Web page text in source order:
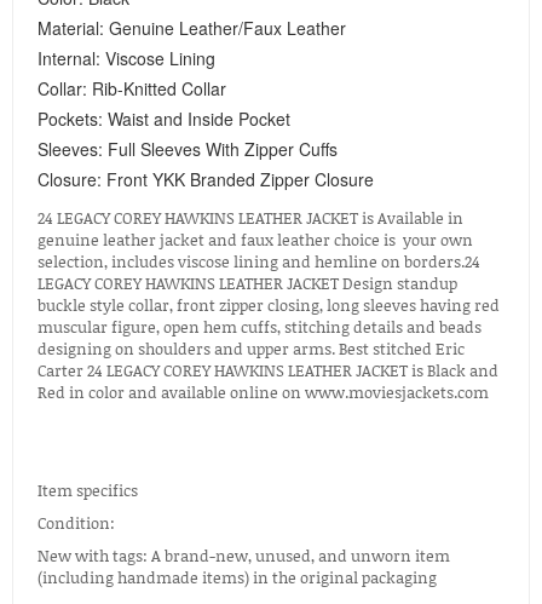
Material: Genuine Leather/Faux Leather
Internal: Viscose Lining
Collar: Rib-Knitted Collar
Pockets: Waist and Inside Pocket
Sleeves: Full Sleeves With Zipper Cuffs
Closure: Front YKK Branded Zipper Closure
24 LEGACY COREY HAWKINS LEATHER JACKET is Available in
genuine leather jacket and faux leather choice is your own
selection, includes viscose lining and hemline on borders.24
LEGACY COREY HAWKINS LEATHER JACKET Design standup
buckle style collar, front zipper closing, long sleeves having red
muscular figure, open hem cuffs, stitching details and beads
designing on shoulders and upper arms. Best stitched Eric
Carter 24 LEGACY COREY HAWKINS LEATHER JACKET is Black and
Red in color and available online on www.moviesjackets.com
Item specifics
Condition:
New with tags: A brand-new, unused, and unworn item
(including handmade items) in the original packaging